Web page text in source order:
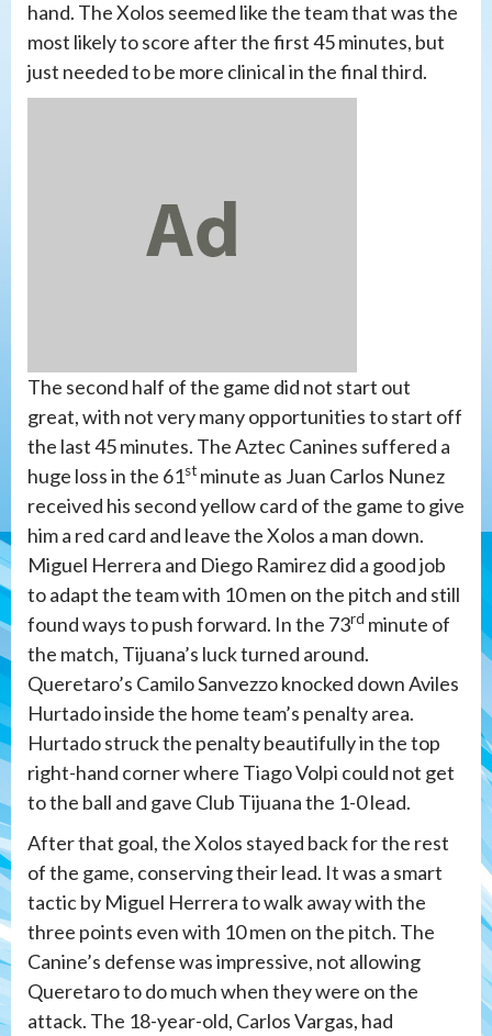
hand. The Xolos seemed like the team that was the
most likely to score after the first 45 minutes, but
just needed to be more clinical in the final third.
The second half of the game did not start out
great, with not very many opportunities to start off
the last 45 minutes. The Aztec Canines suffered a
huge loss in the 61st minute as Juan Carlos Nunez
received his second yellow card of the game to give
him a red card and leave the Xolos a man down.
Miguel Herrera and Diego Ramirez did a good job
to adapt the team with 10 men on the pitch and still
found ways to push forward. In the 73rd minute of
the match, Tijuana’s luck turned around.
Queretaro’s Camilo Sanvezzo knocked down Aviles
Hurtado inside the home team’s penalty area.
Hurtado struck the penalty beautifully in the top
right-hand corner where Tiago Volpi could not get
to the ball and gave Club Tijuana the 1-0 lead.
After that goal, the Xolos stayed back for the rest
of the game, conserving their lead. It was a smart
tactic by Miguel Herrera to walk away with the
three points even with 10 men on the pitch. The
Canine’s defense was impressive, not allowing
Queretaro to do much when they were on the
attack. The 18-year-old, Carlos Vargas, had